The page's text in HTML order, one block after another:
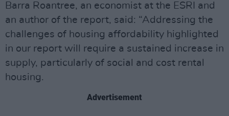
Barra Roantree, an economist at the ESRI and
an author of the report, said: “Addressing the
challenges of housing affordability highlighted
in our report will require a sustained increase in
supply, particularly of social and cost rental
housing.
Advertisement